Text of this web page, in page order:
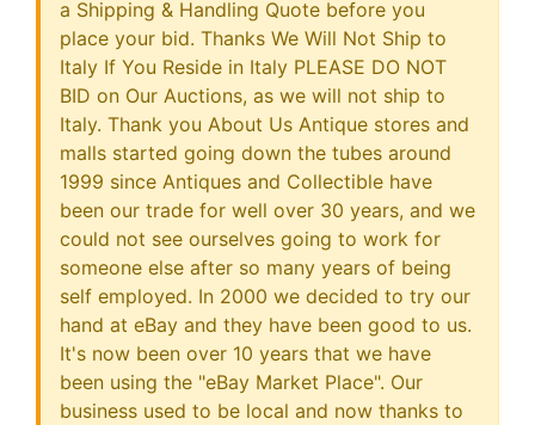
a Shipping & Handling Quote before you
place your bid. Thanks We Will Not Ship to
Italy If You Reside in Italy PLEASE DO NOT
BID on Our Auctions, as we will not ship to
Italy. Thank you About Us Antique stores and
malls started going down the tubes around
1999 since Antiques and Collectible have
been our trade for well over 30 years, and we
could not see ourselves going to work for
someone else after so many years of being
self employed. In 2000 we decided to try our
hand at eBay and they have been good to us.
It's now been over 10 years that we have
been using the "eBay Market Place". Our
business used to be local and now thanks to